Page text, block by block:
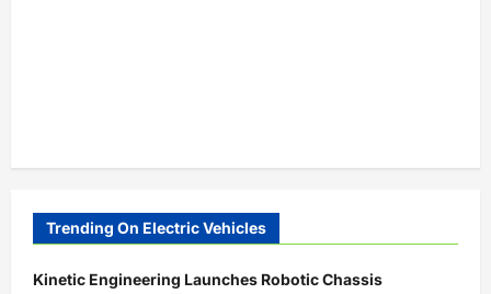
Trending On Electric Vehicles
Kinetic Engineering Launches Robotic Chassis